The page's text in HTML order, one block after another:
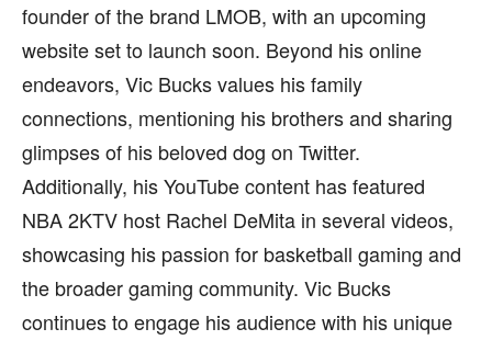
founder of the brand LMOB, with an upcoming
website set to launch soon. Beyond his online
endeavors, Vic Bucks values his family
connections, mentioning his brothers and sharing
glimpses of his beloved dog on Twitter.
Additionally, his YouTube content has featured
NBA 2KTV host Rachel DeMita in several videos,
showcasing his passion for basketball gaming and
the broader gaming community. Vic Bucks
continues to engage his audience with his unique